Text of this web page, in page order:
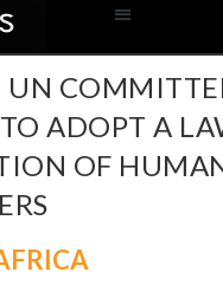
ADOPT A
OF